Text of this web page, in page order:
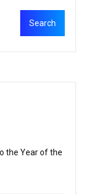
the Year of the